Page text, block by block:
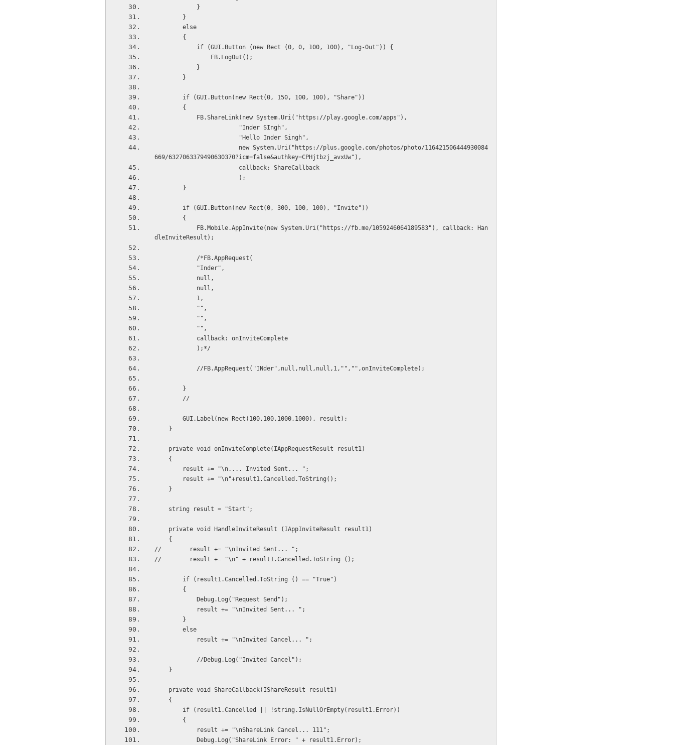
            }
        }
        else
        {
            if (GUI.Button (new Rect (0, 0, 100, 100), "Log-Out")) {
                FB.LogOut();
            }
        }
        if (GUI.Button(new Rect(0, 150, 100, 100), "Share"))
        {
            FB.ShareLink(new System.Uri("https://play.google.com/apps"),
                        "Inder SIngh",
                        "Hello Inder Singh",
669/6327063379490630370?icm=false&authkey=CPHjtbzj_avxUw"),
                        callback: ShareCallback
                        );
        }
        if (GUI.Button(new Rect(0, 300, 100, 100), "Invite"))
        {
dleInviteResult);
            /*FB.AppRequest(
            "Inder",
            null,
            null,
            1,
            "",
            "",
            "",
            callback: onInviteComplete
            );*/
            //FB.AppRequest("INder",null,null,null,1,"","",onInviteComplete);
        }
        //
        GUI.Label(new Rect(100,100,1000,1000), result);
    }
    private void onInviteComplete(IAppRequestResult result1)
    {
        result += "\n.... Invited Sent... ";
        result += "\n"+result1.Cancelled.ToString();
    }
    string result = "Start";
    private void HandleInviteResult (IAppInviteResult result1)
    {
//        result += "\nInvited Sent... ";
//        result += "\n" + result1.Cancelled.ToString ();
        if (result1.Cancelled.ToString () == "True")
        {
            Debug.Log("Request Send");
            result += "\nInvited Sent... ";
        }
        else
            result += "\nInvited Cancel... ";
            //Debug.Log("Invited Cancel");
    }
    private void ShareCallback(IShareResult result1)
    {
        if (result1.Cancelled || !string.IsNullOrEmpty(result1.Error))
        {
            result += "\nShareLink Cancel... 111";
            Debug.Log("ShareLink Error: " + result1.Error);